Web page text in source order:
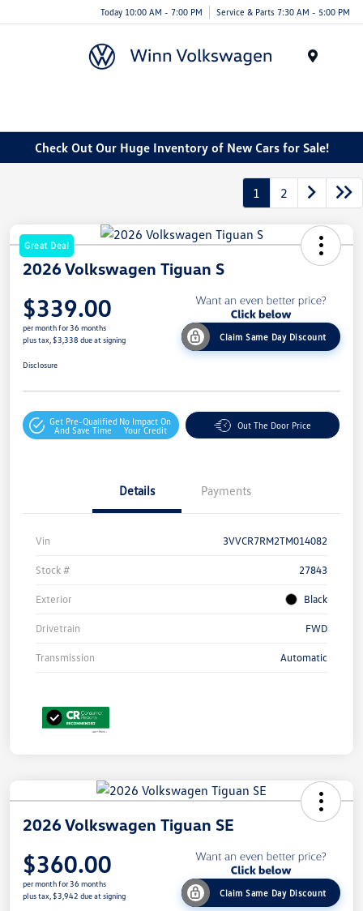
Today 10:00 AM - 7:00 PM Service & Parts 7:30 AM - 5:00 PM
Check Out Our Huge Inventory of New Cars for Sale!
1 2
Great Deal
2026 Volkswagen Tiguan S
$339.00
per month for 36 months
plus tax, $3,338 due at signing
Claim Same Day Discount
Disclosure
Get Pre-Qualified
And Save Time
No Impact On
Your Credit
Out The Door Price
Details Payments
Vin 3VVCR7RM2TM014082
Stock # 27843
Exterior Black
Drivetrain FWD
Transmission Automatic
2026 Volkswagen Tiguan SE
$360.00
per month for 36 months
plus tax, $3,942 due at signing
Claim Same Day Discount